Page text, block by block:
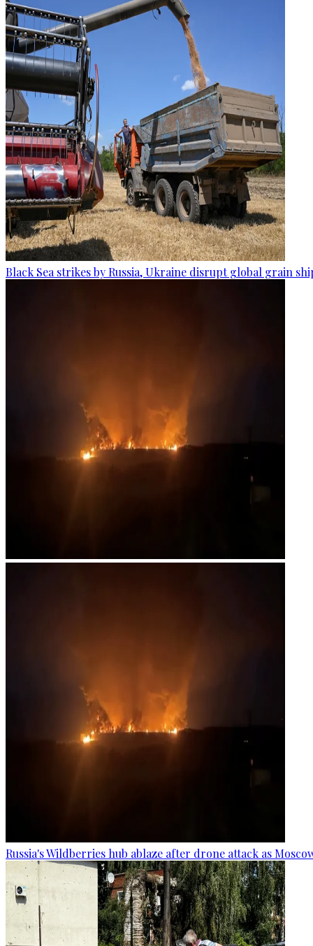
Black Sea strikes by Russia, Ukraine disrupt global grain
Russia's Wildberries hub ablaze after drone attack as